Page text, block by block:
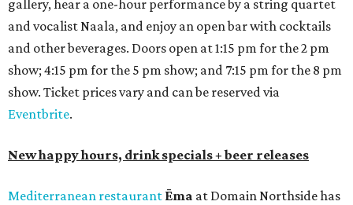
gallery, hear a one-hour performance by a string quartet
and vocalist Naala, and enjoy an open bar with cocktails
and other beverages. Doors open at 1:15 pm for the 2 pm
show; 4:15 pm for the 5 pm show; and 7:15 pm for the 8 pm
show. Ticket prices vary and can be reserved via
Eventbrite.
New happy hours, drink specials + beer releases
Mediterranean restaurant Ēma at Domain Northside has